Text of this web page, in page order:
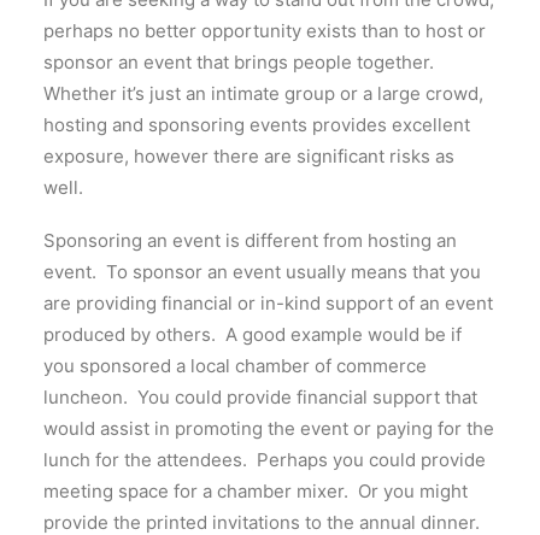
perhaps no better opportunity exists than to host or
sponsor an event that brings people together.
Whether it’s just an intimate group or a large crowd,
hosting and sponsoring events provides excellent
exposure, however there are significant risks as
well.
Sponsoring an event is different from hosting an
event. To sponsor an event usually means that you
are providing financial or in-kind support of an event
produced by others. A good example would be if
you sponsored a local chamber of commerce
luncheon. You could provide financial support that
would assist in promoting the event or paying for the
lunch for the attendees. Perhaps you could provide
meeting space for a chamber mixer. Or you might
provide the printed invitations to the annual dinner.